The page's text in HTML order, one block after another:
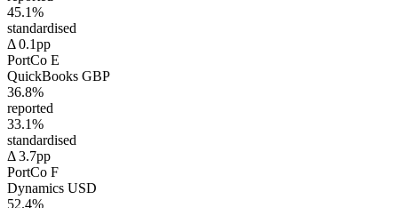
45.1%
standardised
Δ 0.1pp
PortCo E
QuickBooks GBP
36.8%
reported
33.1%
standardised
Δ 3.7pp
PortCo F
Dynamics USD